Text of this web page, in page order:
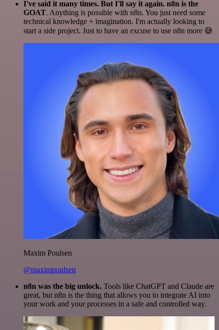
I've said it many times. But I'll say it again. n8n is the
GOAT. Anything is possible with n8n. You just need some
technical knowledge + imagination. I'm actually looking to
start a side project. Just to have an excuse to use n8n more 😅
Maxim Poulsen
@maximpoulsen
n8n was the big unlock. Tools like ChatGPT and Claude are
great, but n8n is the thing that allows you to integrate AI into
your work and your processes in a safe and controlled way.